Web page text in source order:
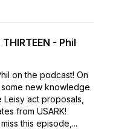
- Phil
on the podcast! On
new knowledge
act proposals,
from USARK!
this episode,...